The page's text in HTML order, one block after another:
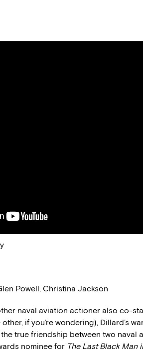
Powell, Christina Jackson
naval aviation actioner also co-
if you’re wondering), Dillard’s
true friendship between two naval
nominee for The Last Black Man